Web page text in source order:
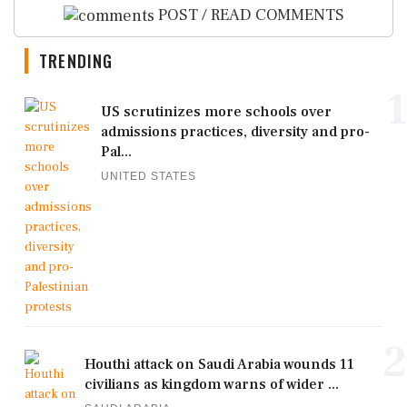
POST / READ COMMENTS
TRENDING
US scrutinizes more schools over
admissions practices, diversity and pro-
Pal...
UNITED STATES
Houthi attack on Saudi Arabia wounds 11
civilians as kingdom warns of wider ...